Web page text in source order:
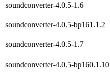
soundconverter-4.0.5-1.6
soundconverter-4.0.5-bp161.1.2
soundconverter-4.0.5-1.7
soundconverter-4.0.5-bp160.1.10